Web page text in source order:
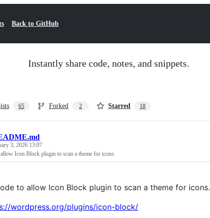
Back to GitHub
Instantly share code, notes, and snippets.
65 Forked 2 Starred 18
3, 2026 13:07
Icon Block plugin to scan a theme for icons.
to allow Icon Block plugin to scan a theme for icons.
wordpress.org/plugins/icon-block/